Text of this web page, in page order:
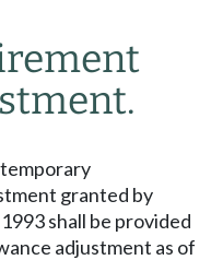
granted by
shall be provided
adjustment as of